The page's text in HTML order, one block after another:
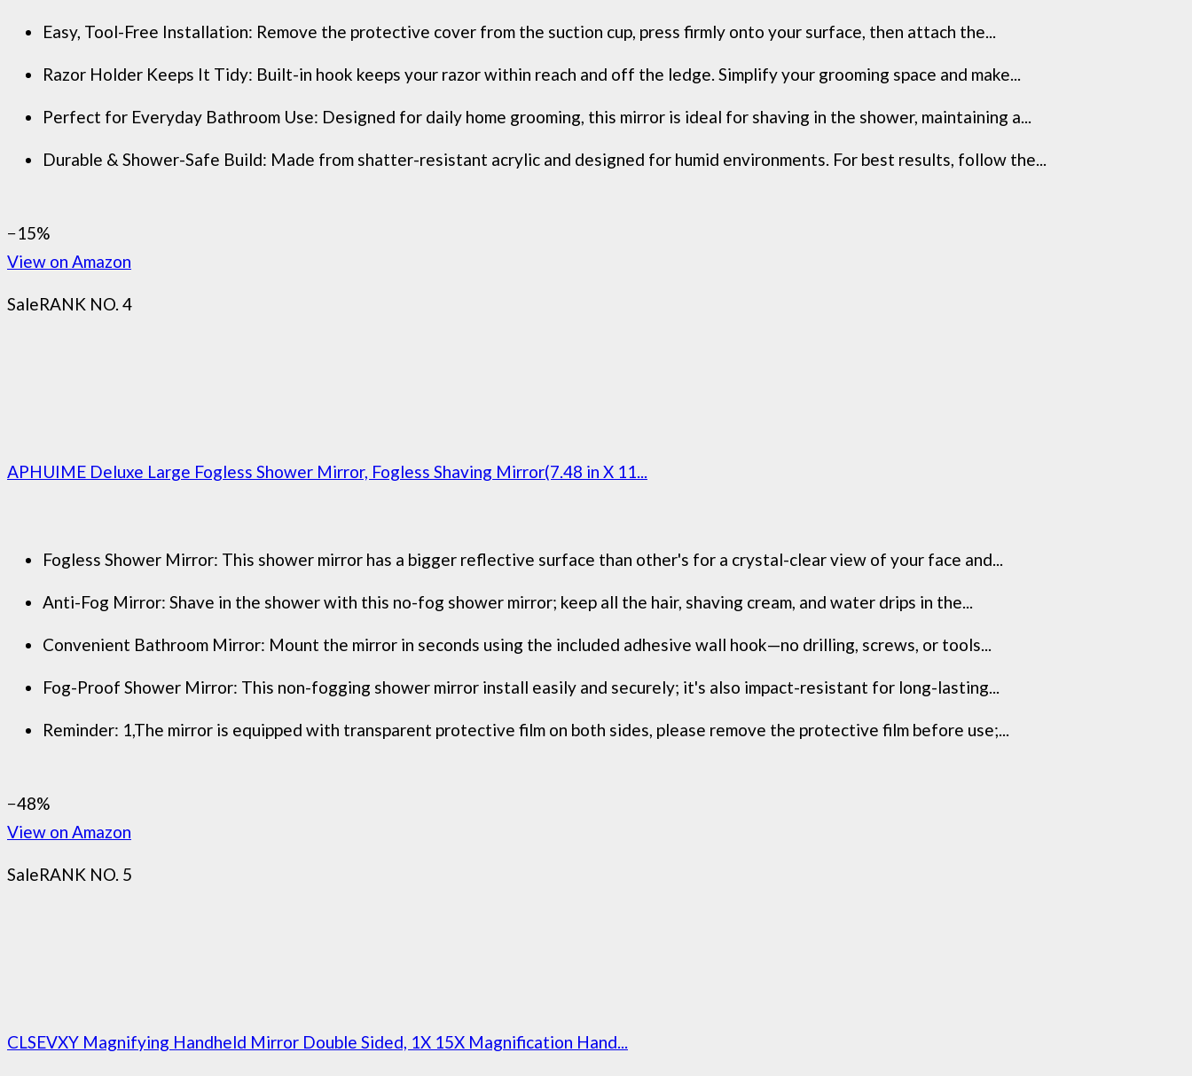
Easy, Tool-Free Installation: Remove the protective cover from the suction cup, press firmly onto your surface, then attach the...
Razor Holder Keeps It Tidy: Built-in hook keeps your razor within reach and off the ledge. Simplify your grooming space and make...
Perfect for Everyday Bathroom Use: Designed for daily home grooming, this mirror is ideal for shaving in the shower, maintaining a...
Durable & Shower-Safe Build: Made from shatter-resistant acrylic and designed for humid environments. For best results, follow the...
−15%
View on Amazon
SaleRANK NO. 4
APHUIME Deluxe Large Fogless Shower Mirror, Fogless Shaving Mirror(7.48 in X 11...
Fogless Shower Mirror: This shower mirror has a bigger reflective surface than other's for a crystal-clear view of your face and...
Anti-Fog Mirror: Shave in the shower with this no-fog shower mirror; keep all the hair, shaving cream, and water drips in the...
Convenient Bathroom Mirror: Mount the mirror in seconds using the included adhesive wall hook—no drilling, screws, or tools...
Fog-Proof Shower Mirror: This non-fogging shower mirror install easily and securely; it's also impact-resistant for long-lasting...
Reminder: 1,The mirror is equipped with transparent protective film on both sides, please remove the protective film before use;...
−48%
View on Amazon
SaleRANK NO. 5
CLSEVXY Magnifying Handheld Mirror Double Sided, 1X 15X Magnification Hand...